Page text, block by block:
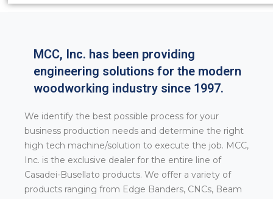
MCC, Inc. has been providing
engineering solutions for the modern
woodworking industry since 1997.
We identify the best possible process for your
business production needs and determine the right
high tech machine/solution to execute the job. MCC,
Inc. is the exclusive dealer for the entire line of
Casadei-Busellato products. We offer a variety of
products ranging from Edge Banders, CNCs, Beam